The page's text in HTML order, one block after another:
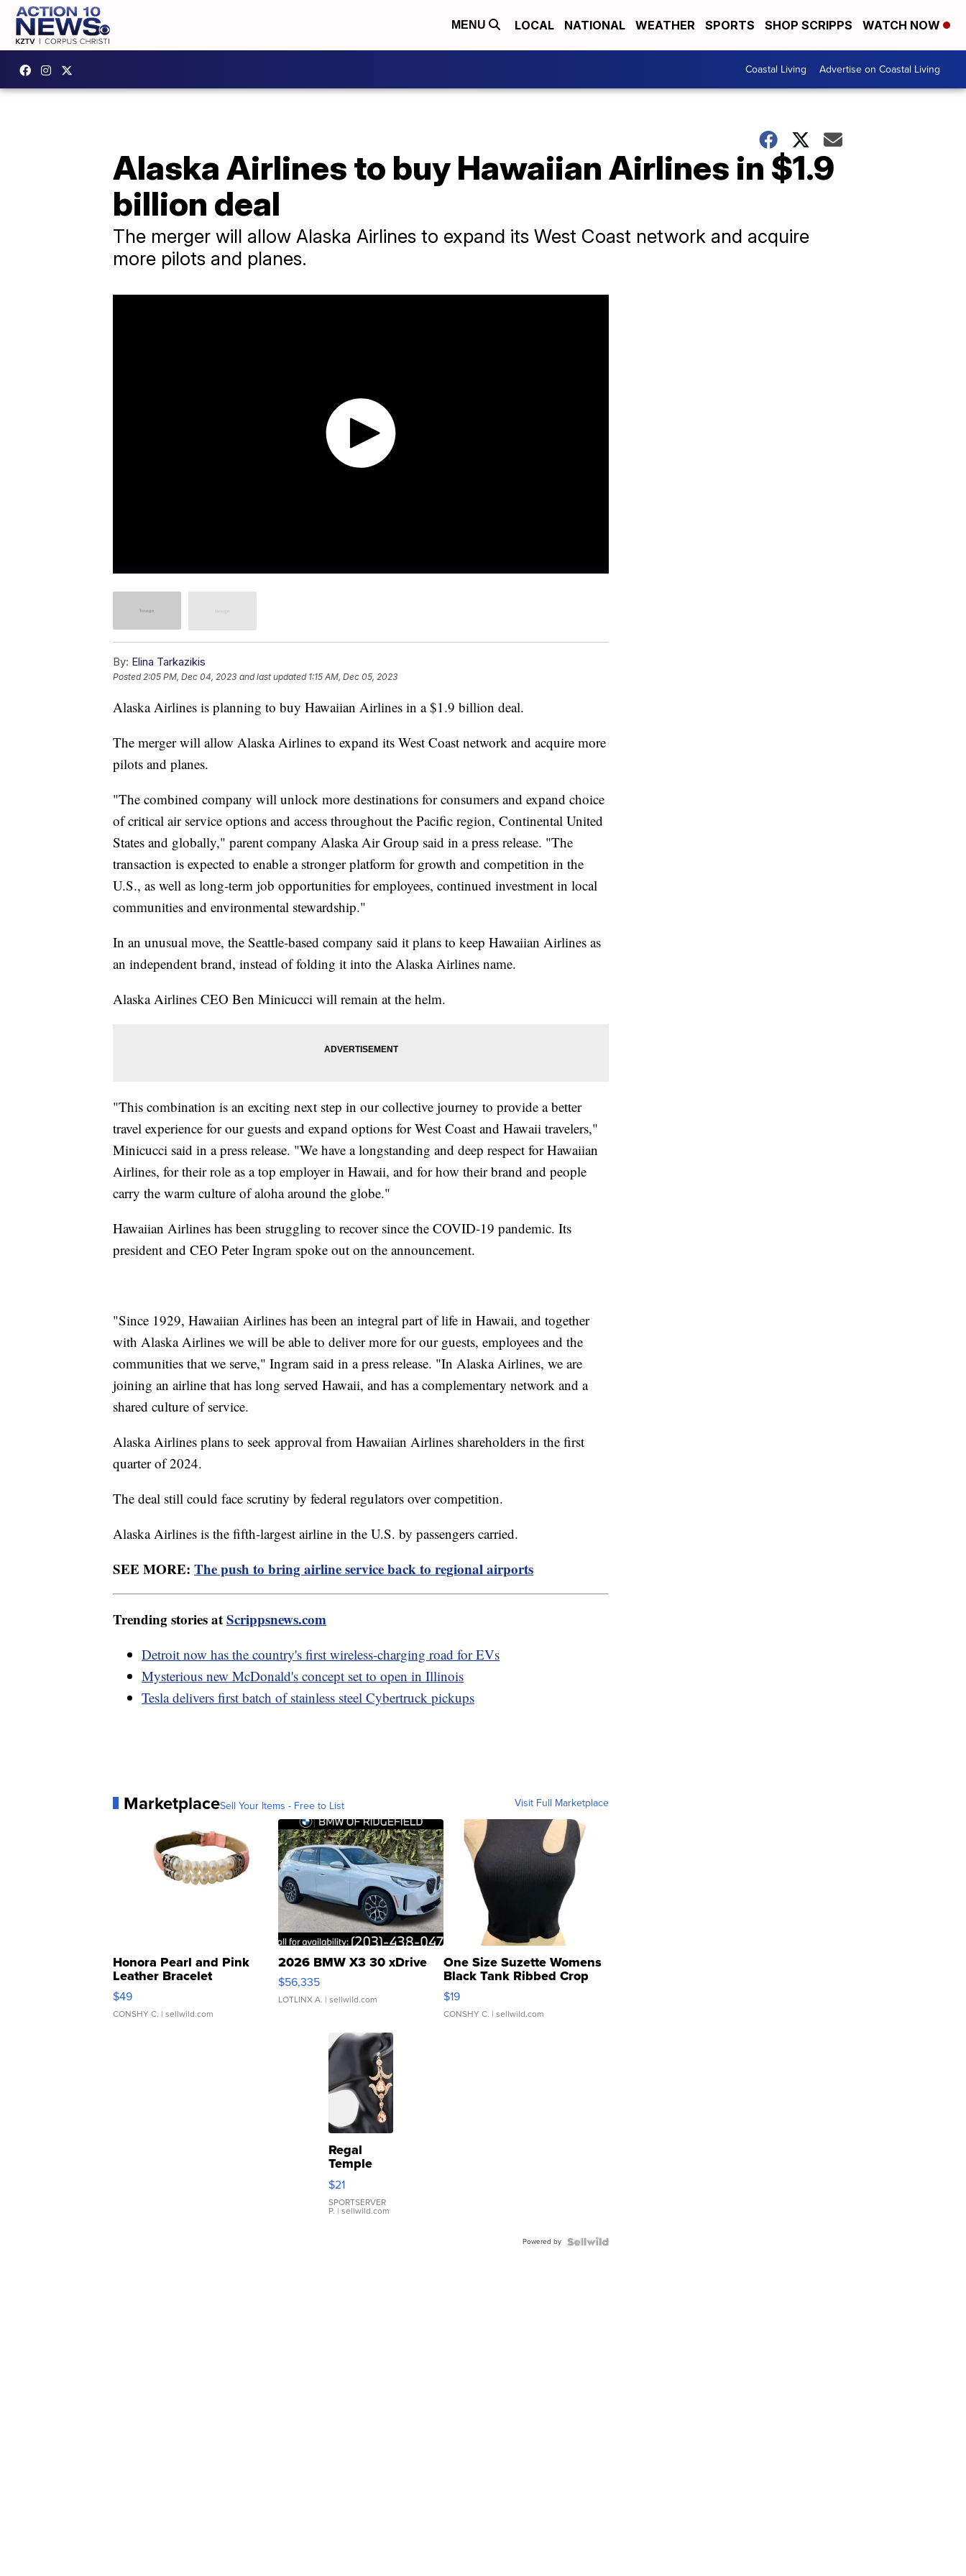
MENU LOCAL NATIONAL WEATHER SPORTS SHOP SCRIPPS WATCH NOW
Coastal Living Advertise on Coastal Living
Alaska Airlines to buy Hawaiian Airlines in $1.9
billion deal
The merger will allow Alaska Airlines to expand its West Coast network and acquire
more pilots and planes.
By: Elina Tarkazikis
Posted 2:05 PM, Dec 04, 2023 and last updated 1:15 AM, Dec 05, 2023
Alaska Airlines is planning to buy Hawaiian Airlines in a $1.9 billion deal.
The merger will allow Alaska Airlines to expand its West Coast network and acquire more
pilots and planes.
"The combined company will unlock more destinations for consumers and expand choice
of critical air service options and access throughout the Pacific region, Continental United
States and globally," parent company Alaska Air Group said in a press release. "The
transaction is expected to enable a stronger platform for growth and competition in the
U.S., as well as long-term job opportunities for employees, continued investment in local
communities and environmental stewardship."
In an unusual move, the Seattle-based company said it plans to keep Hawaiian Airlines as
an independent brand, instead of folding it into the Alaska Airlines name.
Alaska Airlines CEO Ben Minicucci will remain at the helm.
"This combination is an exciting next step in our collective journey to provide a better
travel experience for our guests and expand options for West Coast and Hawaii travelers,"
Minicucci said in a press release. "We have a longstanding and deep respect for Hawaiian
Airlines, for their role as a top employer in Hawaii, and for how their brand and people
carry the warm culture of aloha around the globe."
Hawaiian Airlines has been struggling to recover since the COVID-19 pandemic. Its
president and CEO Peter Ingram spoke out on the announcement.
"Since 1929, Hawaiian Airlines has been an integral part of life in Hawaii, and together
with Alaska Airlines we will be able to deliver more for our guests, employees and the
communities that we serve," Ingram said in a press release. "In Alaska Airlines, we are
joining an airline that has long served Hawaii, and has a complementary network and a
shared culture of service.
Alaska Airlines plans to seek approval from Hawaiian Airlines shareholders in the first
quarter of 2024.
The deal still could face scrutiny by federal regulators over competition.
Alaska Airlines is the fifth-largest airline in the U.S. by passengers carried.
SEE MORE: The push to bring airline service back to regional airports
Trending stories atScrippsnews.com
Detroit now has the country's first wireless-charging road for EVs
Mysterious new McDonald's concept set to open in Illinois
Tesla delivers first batch of stainless steel Cybertruck pickups
MarketplaceSell Your Items - Free to List Visit Full Marketplace
Honora Pearl and Pink
Leather Bracelet
Adjustable Buckle Clo...
$49
CONSHY C. | sellwild.com
2026 BMW X3 30 xDrive
$56,335
LOTLINX A. | sellwild.com
One Size Suzette Womens
Black Tank Ribbed Crop
Asymmetrical ...
$19
CONSHY C. | sellwild.com
Regal
Temple
Droplet
Earrings
$21
SPORTSERVER
P. | sellwild.com
Powered by